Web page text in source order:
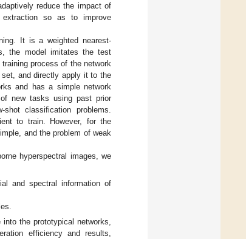
reduce the impact of
extraction so as to improve
It is a weighted nearest-
the model imitates the test
process of the network
and directly apply it to the
and has a simple network
new tasks using past prior
classification problems.
to train. However, for the
and the problem of weak
hyperspectral images, we
and spectral information of
the prototypical networks,
efficiency and results,